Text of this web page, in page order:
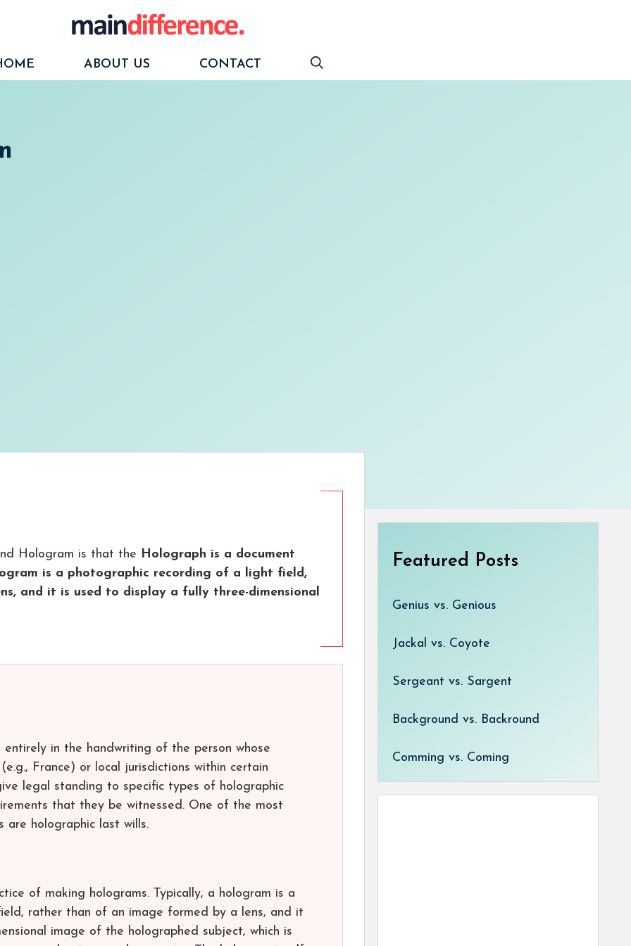
ABOUT US CONTACT
Hologram is that the Holograph is a document
is a photographic recording of a light field,
and it is used to display a fully three-dimensional
in the handwriting of the person whose
France) or local jurisdictions within certain
legal standing to specific types of holographic
that they be witnessed. One of the most
are holographic last wills.
of making holograms. Typically, a hologram is a
rather than of an image formed by a lens, and it
image of the holographed subject, which is
Featured Posts
Genius vs. Genious
Jackal vs. Coyote
Sergeant vs. Sargent
Background vs. Backround
Comming vs. Coming